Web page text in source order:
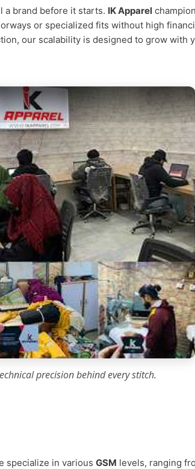
a brand before it starts. IK Apparel
or specialized fits without high
our scalability is designed to grow with
Factory Tour
precisionbehind every stitch.
specialize in various GSM levels, ranging